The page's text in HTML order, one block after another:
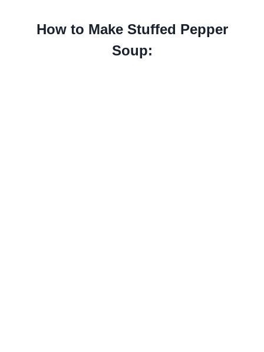
How to Make Stuffed Pepper
Soup: